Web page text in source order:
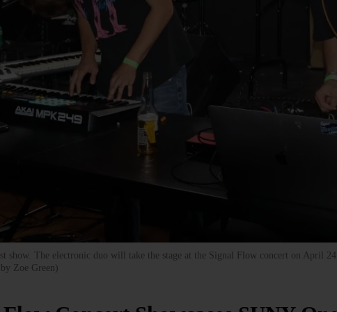
show. The electronic duo will take the stage at the Signal Flow concert on April
Zoe Green)